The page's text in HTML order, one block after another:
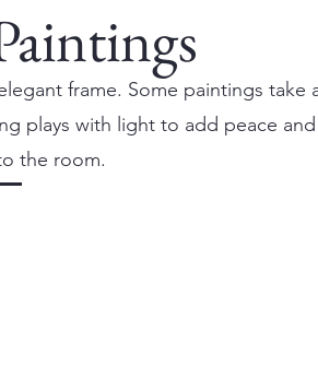
frame. Some paintings take
plays with light to add peace and
the room.